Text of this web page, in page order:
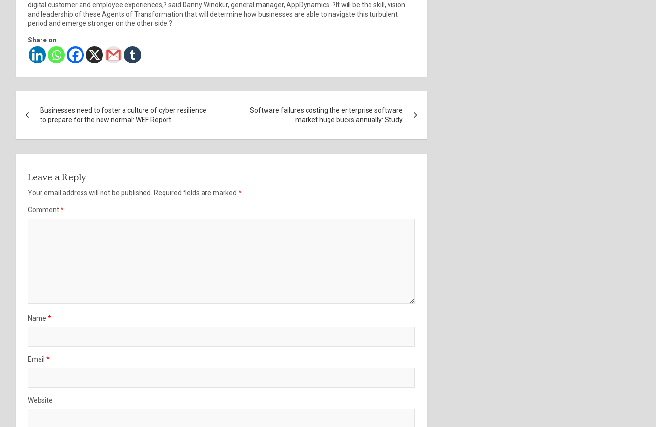
digital customer and employee experiences,? said Danny Winokur, general manager, AppDynamics. ?It will be the skill, vision
and leadership of these Agents of Transformation that will determine how businesses are able to navigate this turbulent
period and emerge stronger on the other side.?
Share on
navigation
Businesses need to foster a culture of cyber resilience
to prepare for the new normal: WEF Report
Software failures costing the enterprise software
market huge bucks annually: Study
Leave a Reply
Your email address will not be published. Required fields are marked *
Comment*
Name *
Email *
Website